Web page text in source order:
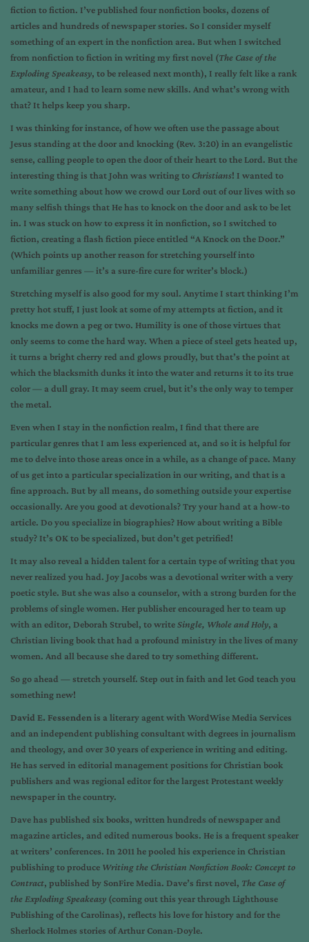
fiction to fiction. I’ve published four nonfiction books, dozens of
articles and hundreds of newspaper stories. So I consider myself
something of an expert in the nonfiction area. But when I switched
from nonfiction to fiction in writing my first novel (The Case of the
Exploding Speakeasy, to be released next month), I really felt like a rank
amateur, and I had to learn some new skills. And what’s wrong with
that? It helps keep you sharp.
I was thinking for instance, of how we often use the passage about
Jesus standing at the door and knocking (Rev. 3:20) in an evangelistic
sense, calling people to open the door of their heart to the Lord. But the
interesting thing is that John was writing to Christians! I wanted to
write something about how we crowd our Lord out of our lives with so
many selfish things that He has to knock on the door and ask to be let
in. I was stuck on how to express it in nonfiction, so I switched to
fiction, creating a flash fiction piece entitled “A Knock on the Door.”
(Which points up another reason for stretching yourself into
unfamiliar genres — it’s a sure-fire cure for writer’s block.)
Stretching myself is also good for my soul. Anytime I start thinking I’m
pretty hot stuff, I just look at some of my attempts at fiction, and it
knocks me down a peg or two. Humility is one of those virtues that
only seems to come the hard way. When a piece of steel gets heated up,
it turns a bright cherry red and glows proudly, but that’s the point at
which the blacksmith dunks it into the water and returns it to its true
color — a dull gray. It may seem cruel, but it’s the only way to temper
the metal.
Even when I stay in the nonfiction realm, I find that there are
particular genres that I am less experienced at, and so it is helpful for
me to delve into those areas once in a while, as a change of pace. Many
of us get into a particular specialization in our writing, and that is a
fine approach. But by all means, do something outside your expertise
occasionally. Are you good at devotionals? Try your hand at a how-to
article. Do you specialize in biographies? How about writing a Bible
study? It’s OK to be specialized, but don’t get petrified!
It may also reveal a hidden talent for a certain type of writing that you
never realized you had. Joy Jacobs was a devotional writer with a very
poetic style. But she was also a counselor, with a strong burden for the
problems of single women. Her publisher encouraged her to team up
with an editor, Deborah Strubel, to writeSingle, Whole and Holy, a
Christian living book that had a profound ministry in the lives of many
women. And all because she dared to try something different.
So go ahead — stretch yourself. Step out in faith and let God teach you
something new!
David E. Fessenden is a literary agent with WordWise Media Services
and an independent publishing consultant with degrees in journalism
and theology, and over 30 years of experience in writing and editing.
He has served in editorial management positions for Christian book
publishers and was regional editor for the largest Protestant weekly
newspaper in the country.
Dave has published six books, written hundreds of newspaper and
magazine articles, and edited numerous books. He is a frequent speaker
at writers’ conferences. In 2011 he pooled his experience in Christian
publishing to produce Writing the Christian Nonfiction Book: Concept to
Contract, published by SonFire Media. Dave’s first novel, The Case of
the Exploding Speakeasy (coming out this year through Lighthouse
Publishing of the Carolinas), reflects his love for history and for the
Sherlock Holmes stories of Arthur Conan-Doyle.